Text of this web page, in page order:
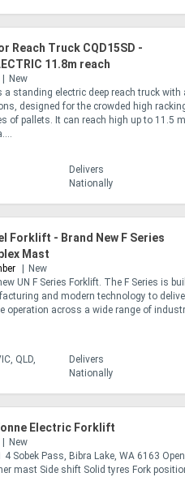
Reach Truck CQD15SD -
11.8m reach
New
a standing electric deep reach truck with
designed for the crowded high
of pallets. It can reach high up to 11.5
Delivers
Nationally
Forklift - Brand New F Series
Mast
New
UN F Series Forklift. The F Series is
and modern technology to
operation across a wide range of
QLD,
Delivers
Nationally
Electric Forklift
New
4 Sobek Pass, Bibra Lake, WA 6163
mast Side shift Solid tyres Fork